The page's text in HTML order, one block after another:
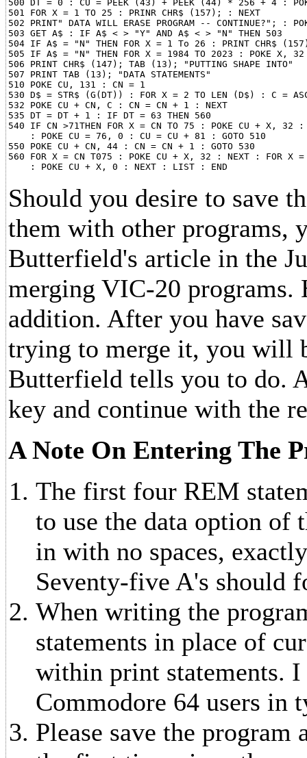
500 DT = 0 : CU = PEEK (43) + PEEK (44) * 256 + 4 :
501 FOR X = 1 TO 25 : PRINR CHR$ (157); : NEXT
502 PRINT" DATA WILL ERASE PROGRAM -- CONTINUE?"; :
503 GET A$ : IF A$ < > "Y" AND A$ < > "N" THEN 503
504 IF A$ = "N" THEN FOR X = 1 To 26 : PRINT CHR$
505 IF A$ = "N" THEN FOR X = 1984 TO 2023 : POKE X, 32
506 PRINT CHR$ (147); TAB (13); "PUTTING SHAPE INTO"
507 PRINT TAB (13); "DATA STATEMENTS"
510 POKE CU, 131 : CN = 1
530 D$ = STR$ (G(DT)) : FOR X = 2 TO LEN (D$) : C =
532 POKE CU + CN, C : CN = CN + 1 : NEXT
535 DT = DT + 1 : IF DT = 63 THEN 560
540 IF CN >71THEN FOR X = CN TO 75 : POKE CU + X, 32 :
    : POKE CU = 76, 0 : CU = CU + 81 : GOTO 510
550 POKE CU + CN, 44 : CN = CN + 1 : GOTO 530
560 FOR X = CN T075 : POKE CU + X, 32 : NEXT : FOR X
Should you desire to save
them with other programs,
Butterfield's article in the
merging VIC-20
addition. After you have
trying to merge it, you will
Butterfield tells you to do.
key and continue with the
A Note On Entering The
The first four REM
to use the data option of
in with no spaces,
Seventy-five A's should
When writing the
statements in place of
within print statements.
Commodore 64 users in
Please save the